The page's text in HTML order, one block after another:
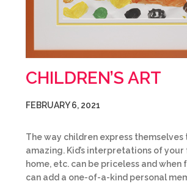
CHILDREN’S ART
FEBRUARY 6, 2021
The way children express
amazing. Kid’s interpretations of your
home, etc. can be priceless and when
can add a one-of-a-kind personal